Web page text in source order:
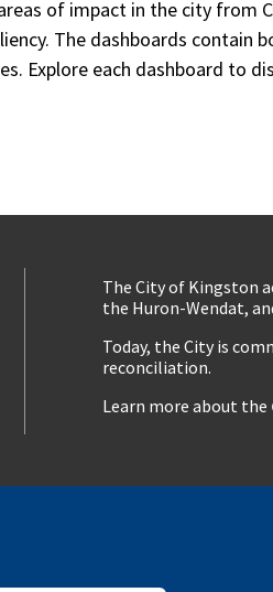
of impact in the city from
The dashboards
Explore each dashboard to
The City of Kingston
the Huron-Wendat,
Today, the City is
reconciliation.
Learn more about the